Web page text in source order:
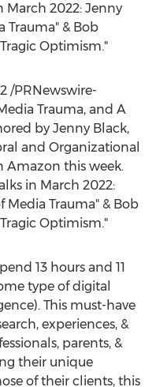
March 2022: Jenny
Trauma" & Bob
Optimism."
/PRNewswire-
Trauma, and A
by Jenny Black,
and Organizational
Amazon this week.
in March 2022:
Media Trauma" & Bob
Optimism."
13 hours and 11
type of digital
This must-have
experiences, &
parents, &
their unique
of their clients, this